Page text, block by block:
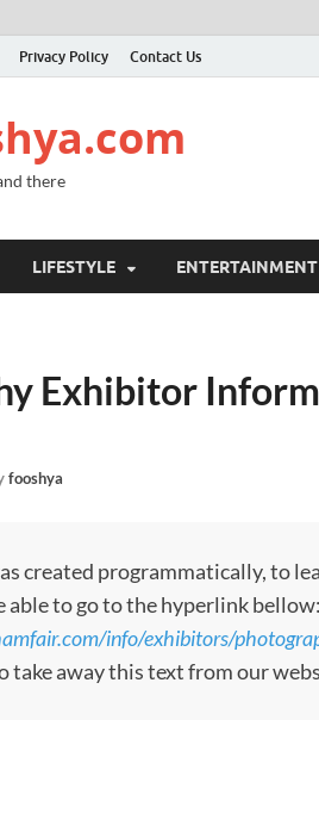
Privacy Policy Contact Us
there
LIFESTYLE ENTERTAINMENT
Exhibitor
fooshya
created programmatically, to
able to go to the hyperlink bellow:
info/exhibitors/
take away this text from our